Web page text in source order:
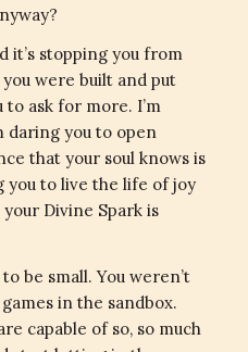
it’s stopping you from
were built and put
ask for more. I’m
daring you to open
that your soul knows is
you to live the life of joy
Divine Spark is
be small. You weren’t
in the sandbox.
capable of so, so much